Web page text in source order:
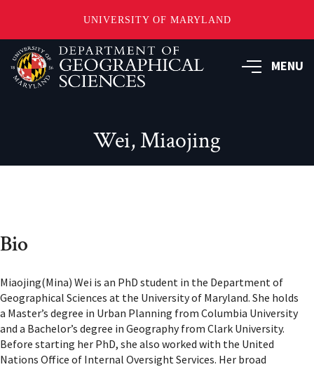
UNIVERSITY OF MARYLAND
Skip
to
main
MENU
Wei, Miaojing
Bio
Miaojing(Mina) Wei is an PhD student in the Department of
Geographical Sciences at the University of Maryland. She holds
a Master’s degree in Urban Planning from Columbia University
and a Bachelor’s degree in Geography from Clark University.
Before starting her PhD, she also worked with the United
Nations Office of Internal Oversight Services. Her broad